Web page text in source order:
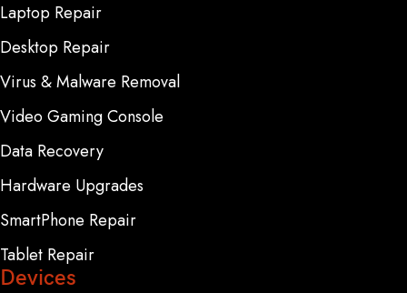
Laptop Repair
Desktop Repair
Virus & Malware Removal
Video Gaming Console
Data Recovery
Hardware Upgrades
SmartPhone Repair
Tablet Repair
Devices